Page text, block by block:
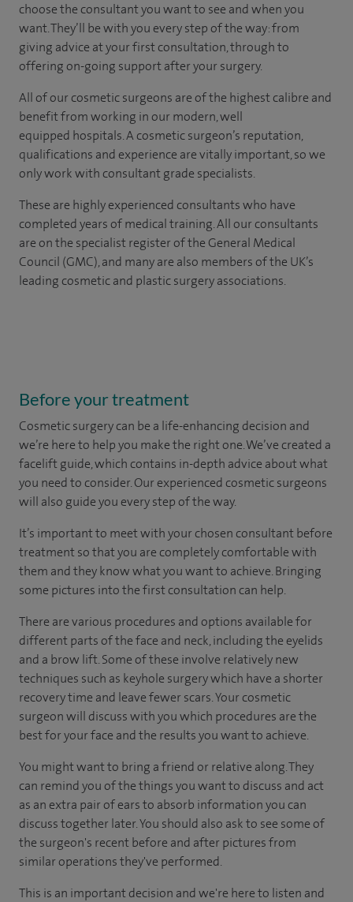
choose theconsultant you want to see andwhen you
want. They’ll be with you every step of the way: from
giving advice at your first consultation, through to
offering on-going support after your surgery.
All of our cosmetic surgeons are of the highest calibre and
benefit from working in our modern, well
equipped hospitals. A cosmetic surgeon’s reputation,
qualifications and experience are vitally important, so we
only work with consultant grade specialists.
These are highly experiencedconsultantswho have
completed years ofmedicaltraining. All our consultants
are on the specialist register of the General Medical
Council (GMC), and many are also members of the UK’s
leading cosmetic and plastic surgery associations.
Before your treatment
Cosmetic surgery can be a life-enhancing decision and
we’re here to help you make the right one. We’ve created a
facelift guide, which contains in-depth advice about what
you need to consider. Our experienced cosmetic surgeons
will also guide you every step of the way.
It’s important to meet with your chosen consultant before
treatment so that you are completely comfortable with
them and they know what you want to achieve. Bringing
some pictures into the first consultation can help.
There are various procedures and options available for
different parts of the face and neck, including the eyelids
and a brow lift. Some of these involve relatively new
techniques such as keyhole surgery which have a shorter
recovery time and leave fewer scars. Your cosmetic
surgeon will discuss with you which procedures are the
best for your face and the results you want to achieve.
You might want to bring a friend or relative along. They
can remind you of the things you want to discuss and act
as an extra pair of ears to absorb information you can
discuss together later. You should also ask to see some of
the surgeon's recent before and after pictures from
similar operations they've performed.
This is an important decision and we're here to listen and